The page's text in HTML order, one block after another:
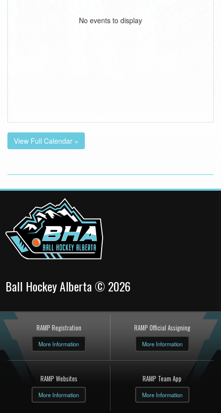
No events to display
View Full Calendar »
Ball Hockey Alberta © 2026
RAMP Registration
More Information
RAMP Official Assigning
More Information
RAMP Websites
More Information
RAMP Team App
More Information